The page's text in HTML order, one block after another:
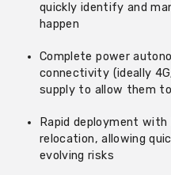
quickly identify and
happen
Complete power
connectivity (ideally
supply to allow them to
Rapid deployment
relocation, allowing
evolving risks